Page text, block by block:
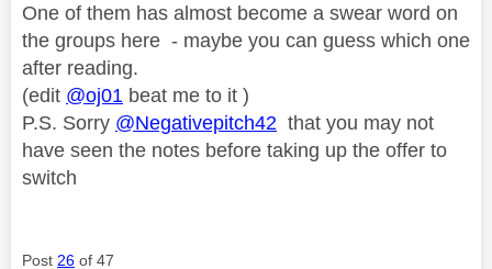
One of them has almost become a swear word on
the groups here - maybe you can guess which one
after reading.
(edit @oj01 beat me to it )
P.S. Sorry @Negativepitch42 that you may not
have seen the notes before taking up the offer to
switch
Post 26 of 47